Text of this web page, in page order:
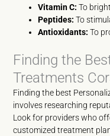
Vitamin C: To
Peptides: To
Antioxidants: To
Finding the
Treatments
Finding the best
involves researching
Look for providers who
customized treatment